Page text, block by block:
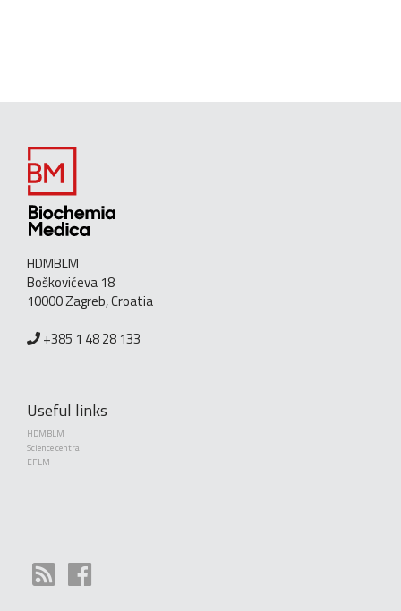
HDMBLM
Boškovićeva 18
10000 Zagreb, Croatia
+385 1 48 28 133
Useful links
HDMBLM
Science central
EFLM